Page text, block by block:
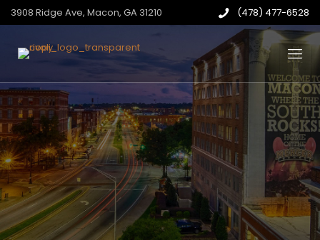
3908 Ridge Ave, Macon, GA 31210 (478) 477-6528